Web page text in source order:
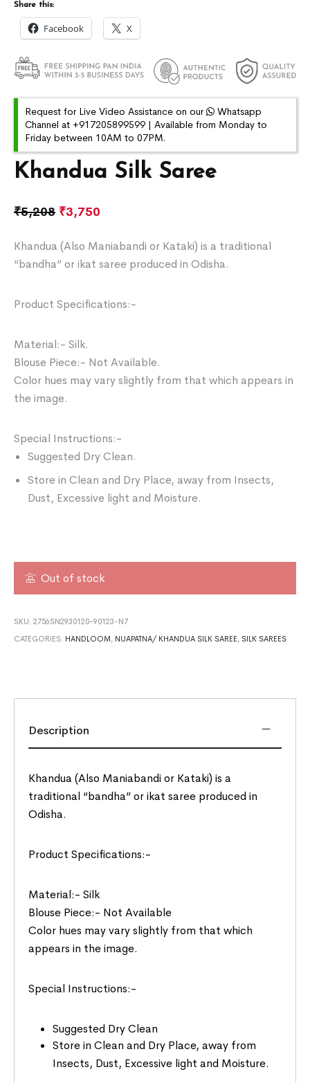
Khandua Silk Saree
₹5,208 ₹3,750
Khandua (Also Maniabandi or Kataki) is a traditional
“bandha” or ikat saree produced in Odisha.
Product Specifications:-
Material:- Silk.
Blouse Piece:- Not Available.
Color hues may vary slightly from that which appears in
the image.
Special Instructions:-
Suggested Dry Clean.
Store in Clean and Dry Place, away from Insects,
Dust, Excessive light and Moisture.
Out of stock
SKU:2756SN2930120-90123-N7
CATEGORIES: HANDLOOM , NUAPATNA/ KHANDUA SILK SAREE , SILK SAREES
Share this:
Facebook X
Request for Live Video Assistance on our
Whatsapp
Channel at +917205899599 | Available from Monday to
Friday between 10AM to 07PM.
Description
Khandua (Also Maniabandi or Kataki) is a
traditional “bandha” or ikat saree produced in
Odisha.
Product Specifications:-
Material:- Silk
Blouse Piece:- Not Available
Color hues may vary slightly from that which
appears in the image.
Special Instructions:-
Suggested Dry Clean
Store in Clean and Dry Place, away from
Insects, Dust, Excessive light and Moisture.